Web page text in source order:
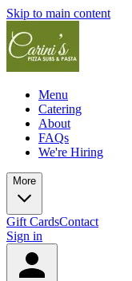
Skip to main content
Menu
Catering
About
FAQs
We're Hiring
More
Gift CardsContact
Sign in